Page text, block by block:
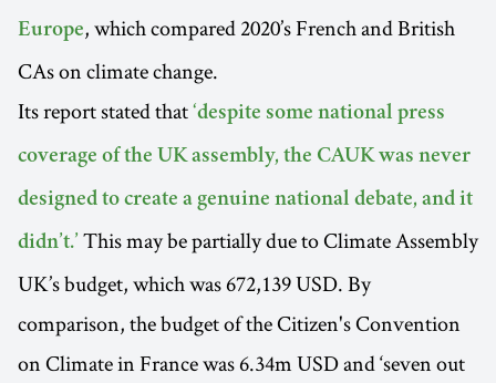
Europe, which compared 2020’s French and British
CAs on climate change.
Its report stated that ‘despite some national press
coverage of the UK assembly, the CAUK was never
designed to create a genuine national debate, and it
didn’t.’ This may be partially due to Climate Assembly
UK’s budget, which was 672,139 USD. By
comparison, the budget of the Citizen's Convention
on Climate in France was 6.34m USD and ‘seven out